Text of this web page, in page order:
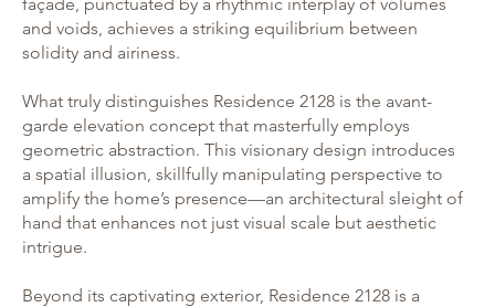
and voids, achieves a striking equilibrium between
solidity and airiness.
What truly distinguishes Residence 2128 is the avant-
garde elevation concept that masterfully employs
geometric abstraction. This visionary design introduces
a spatial illusion, skillfully manipulating perspective to
amplify the home’s presence—an architectural sleight of
hand that enhances not just visual scale but aesthetic
intrigue.
Beyond its captivating exterior, Residence 2128 is a